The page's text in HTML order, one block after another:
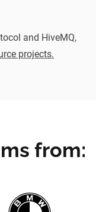
and HiveMQ,
projects.
from: